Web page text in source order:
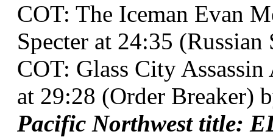
COT: The Iceman Evan
Specter at 24:35
COT: Glass City
at 29:28 (Order Breaker)
Pacific Northwest title: